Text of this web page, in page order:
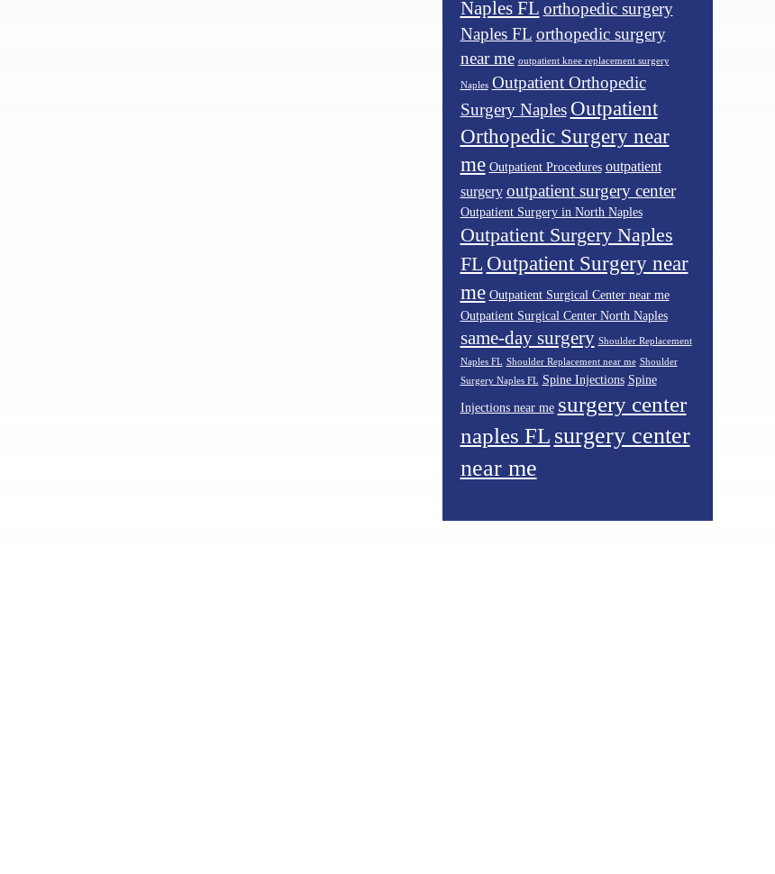
Naples FL orthopedic surgery
Naples FL orthopedic surgery
near me outpatient knee replacement surgery
Naples Outpatient Orthopedic
Surgery Naples Outpatient
Orthopedic Surgery near
me Outpatient Procedures outpatient
surgery outpatient surgery center
Outpatient Surgery in North Naples
Outpatient Surgery Naples
FL Outpatient Surgery near
me Outpatient Surgical Center near me
Outpatient Surgical Center North Naples
same-day surgery Shoulder Replacement
Naples FL Shoulder Replacement near me Shoulder
Surgery Naples FL Spine Injections Spine
Injections near me surgery center
naples FL surgery center
near me